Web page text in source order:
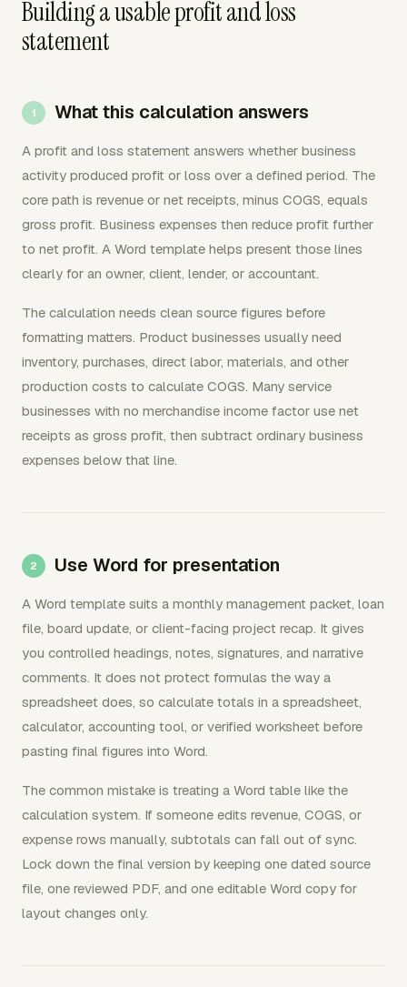
Building a usable profit and loss
statement
What this calculation answers
A profit and loss statement answers whether business
activity produced profit or loss over a defined period. The
core path is revenue or net receipts, minus COGS, equals
gross profit. Business expenses then reduce profit further
to net profit. A Word template helps present those lines
clearly for an owner, client, lender, or accountant.
The calculation needs clean source figures before
formatting matters. Product businesses usually need
inventory, purchases, direct labor, materials, and other
production costs to calculate COGS. Many service
businesses with no merchandise income factor use net
receipts as gross profit, then subtract ordinary business
expenses below that line.
Use Word for presentation
A Word template suits a monthly management packet, loan
file, board update, or client-facing project recap. It gives
you controlled headings, notes, signatures, and narrative
comments. It does not protect formulas the way a
spreadsheet does, so calculate totals in a spreadsheet,
calculator, accounting tool, or verified worksheet before
pasting final figures into Word.
The common mistake is treating a Word table like the
calculation system. If someone edits revenue, COGS, or
expense rows manually, subtotals can fall out of sync.
Lock down the final version by keeping one dated source
file, one reviewed PDF, and one editable Word copy for
layout changes only.